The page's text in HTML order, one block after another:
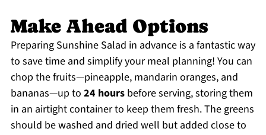
Make Ahead Options
Preparing Sunshine Salad in advance is a fantastic way
to save time and simplify your meal planning! You can
chop the fruits—pineapple, mandarin oranges, and
bananas—up to 24 hoursbefore serving, storing them
in an airtight container to keep them fresh. The greens
should be washed and dried well but added close to